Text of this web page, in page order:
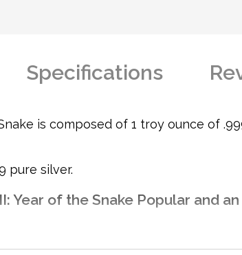
Specifications
is composed of 1 troy ounce of
pure silver.
Year of the Snake Popular and